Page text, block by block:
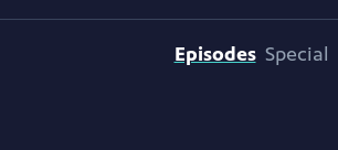
Episodes Special